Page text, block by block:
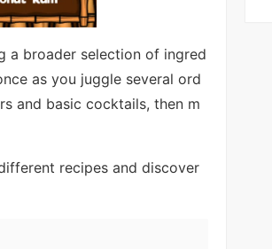
a broader selection of ingred
as you juggle several ord
and basic cocktails, then m
recipes and discover